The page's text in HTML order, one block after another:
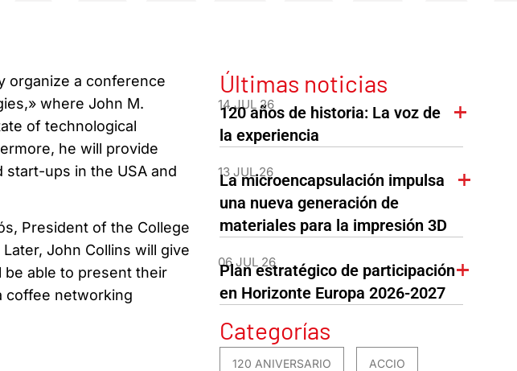
organize a conference
where John M.
of technological
he will provide
ups in the USA and
President of the College
John Collins will give
be able to present their
coffee networking
Últimas noticias
14 JUL 26
120 años de historia: La voz de
la experiencia
13 JUL 26
La microencapsulación impulsa
una nueva generación de
materiales para la impresión 3D
06 JUL 26
Plan estratégico de participación
en Horizonte Europa 2026-2027
Categorías
120 ANIVERSARIO ACCIO